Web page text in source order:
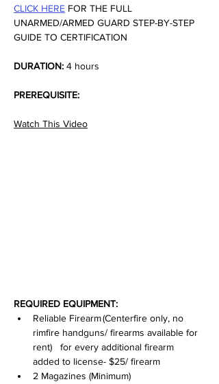
CLICK HERE FOR THE FULL
UNARMED/ARMED GUARD STEP-BY-STEP
GUIDE TO CERTIFICATION
DURATION: 4 hours
PREREQUISITE:
Watch This Video
REQUIRED EQUIPMENT:
Reliable Firearm (Centerfire only, no
rimfire handguns/ firearms available for
rent)   for every additional firearm
added to license- $25/ firearm
2 Magazines (Minimum)